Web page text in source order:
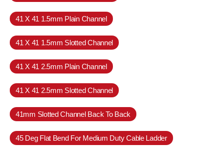
41 X 41 1.5mm Plain Channel
41 X 41 1.5mm Slotted Channel
41 X 41 2.5mm Plain Channel
41 X 41 2.5mm Slotted Channel
41mm Slotted Channel Back To Back
45 Deg Flat Bend For Medium Duty Cable Ladder